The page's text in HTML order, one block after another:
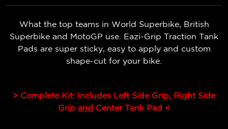
What the top teams in World Superbike, British
Superbike and MotoGP use. Eazi-Grip Traction Tank
Pads are super sticky, easy to apply and custom
shape-cut for your bike.
> Complete Kit: Includes Left Side Grip, Right Side
Grip and Center Tank Pad <